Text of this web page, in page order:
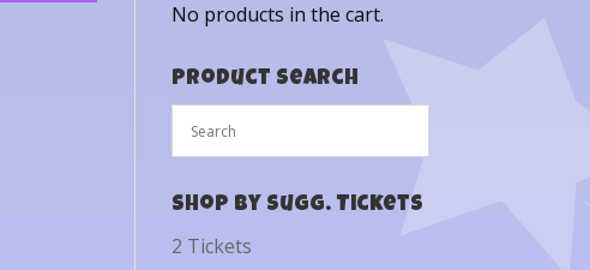
No products in the cart.
Product Search
Shop by Sugg. Tickets
2 Tickets